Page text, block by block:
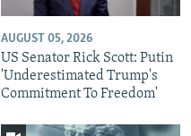
AUGUST 05, 2026
US Senator Rick Scott: Putin
'Underestimated Trump's
Commitment To Freedom'